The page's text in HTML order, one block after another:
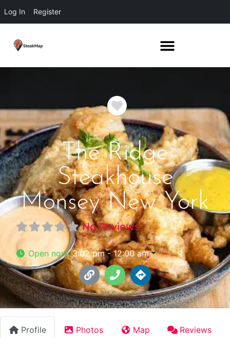
Log In Register
Favorite
The Ridge
Steakhouse
Monsey New York
No Reviews
Open now:3:02 pm - 12:00 am
Profile Photos Map Reviews